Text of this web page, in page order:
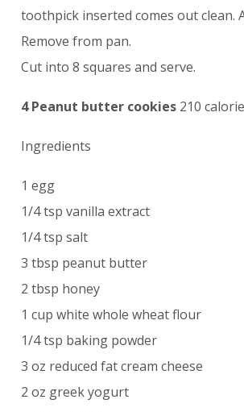
toothpick inserted comes out clean.
Remove from pan.
Cut into 8 squares and serve.
4 Peanut butter cookies210
Ingredients
1 egg
1/4 tsp vanilla extract
1/4 tsp salt
3 tbsp peanut butter
2 tbsp honey
1 cup white whole wheat flour
1/4 tsp baking powder
3 oz reduced fat cream cheese
2 oz greek yogurt